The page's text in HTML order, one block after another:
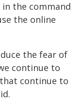
the command
the online
the fear of
continue to
continue to